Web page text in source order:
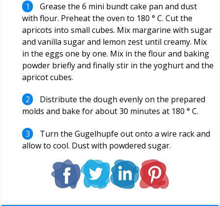
Grease the 6 mini bundt cake pan and dust
with flour. Preheat the oven to 180 ° C. Cut the
apricots into small cubes. Mix margarine with sugar
and vanilla sugar and lemon zest until creamy. Mix
in the eggs one by one. Mix in the flour and baking
powder briefly and finally stir in the yoghurt and the
apricot cubes.
Distribute the dough evenly on the prepared
molds and bake for about 30 minutes at 180 ° C.
Turn the Gugelhupfe out onto a wire rack and
allow to cool. Dust with powdered sugar.